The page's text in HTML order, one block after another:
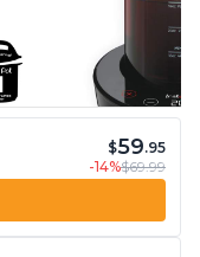
$59.95
-14%$69.99